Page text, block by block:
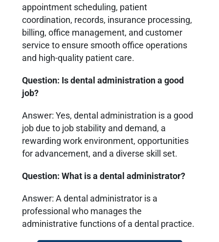
appointment scheduling, patient
coordination, records, insurance processing,
billing, office management, and customer
service to ensure smooth office operations
and high-quality patient care.
Question: Is dental administration a good
job?
Answer: Yes, dental administration is a good
job due to job stability and demand, a
rewarding work environment, opportunities
for advancement, and a diverse skill set.
Question: What is a dental administrator?
Answer: A dental administrator is a
professional who manages the
administrative functions of a dental practice.